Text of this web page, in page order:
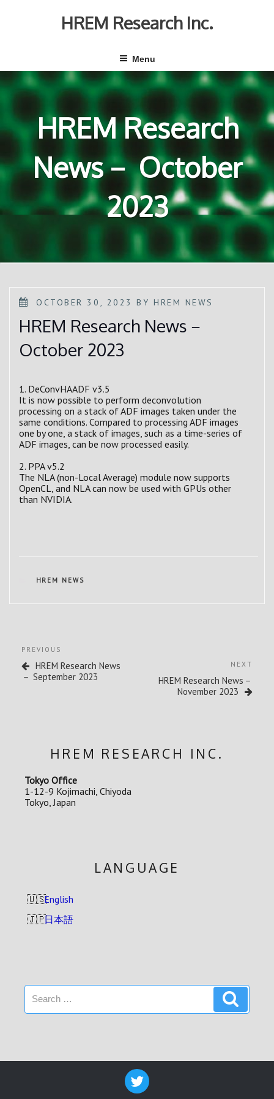
HREM Research Inc.
Menu
HREM Research
News－ October
2023
POSTED
OCTOBER 30, 2023 BYHREM NEWS
HREM Research News－
October 2023
1. DeConvHAADF v3.5
It is now possible to perform deconvolution
processing on a stack of ADF images taken under the
same conditions. Compared to processing ADF images
one by one, a stack of images, such as a time-series of
ADF images, can be now processed easily.
2. PPA v5.2
The NLA (non-Local Average) module now supports
OpenCL, and NLA can now be used with GPUs other
than NVIDIA.
CATEGORIES
HREM NEWS
navigation
Previous
Post
PREVIOUS
HREM Research News
－ September 2023
NEXT
HREM Research News－
November 2023
HREM RESEARCH INC.
Tokyo Office
1-12-9 Kojimachi, Chiyoda
Tokyo, Japan
LANGUAGE
English
日本語
Search
for: